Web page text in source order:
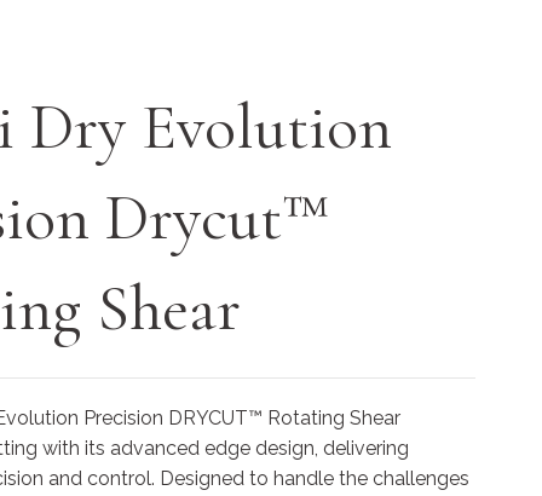
Dry Evolution
Drycut™
Shear
Precision DRYCUT™ Rotating Shear
with its advanced edge design, delivering
and control. Designed to handle the challenges